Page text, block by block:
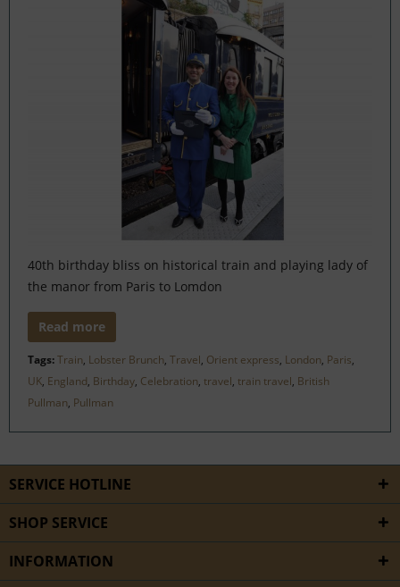
40th birthday bliss on historical train and playing lady of
the manor from Paris to Lomdon
Read more
Tags:Train, Lobster Brunch, Travel, Orient express, London, Paris,
UK, England, Birthday, Celebration, travel, train travel, British
Pullman, Pullman
SERVICE HOTLINE
SHOP SERVICE
INFORMATION